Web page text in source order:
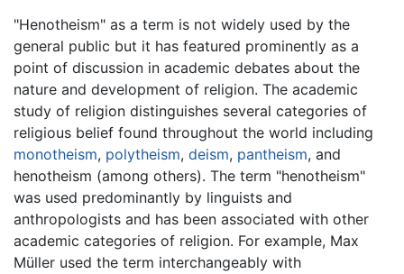
"Henotheism" as a term is not widely used by the
general public but it has featured prominently as a
point of discussion in academic debates about the
nature and development of religion. The academic
study of religion distinguishes several categories of
religious belief found throughout the world including
monotheism, polytheism, deism, pantheism, and
henotheism (among others). The term "henotheism"
was used predominantly by linguists and
anthropologists and has been associated with other
academic categories of religion. For example, Max
Müller used the term interchangeably with